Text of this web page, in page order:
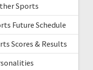
Sports
Future Schedule
Scores & Results